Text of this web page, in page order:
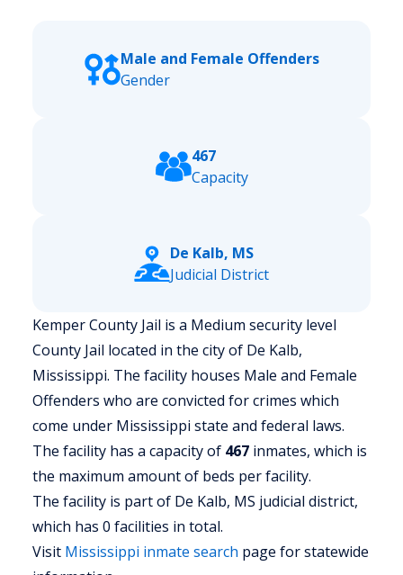
Male and Female Offenders
Gender
467
Capacity
De Kalb, MS
Judicial District
Kemper County Jail is a Medium security level
County Jail located in the city of De Kalb,
Mississippi. The facility houses Male and Female
Offenders who are convicted for crimes which
come under Mississippi state and federal laws.
The facility has a capacity of 467 inmates, which is
the maximum amount of beds per facility.
The facility is part of De Kalb, MS judicial district,
which has 0 facilities in total.
Visit Mississippi inmate search page for statewide